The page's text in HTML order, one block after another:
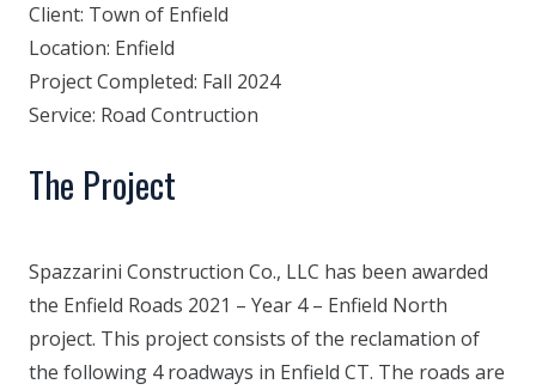
Client: Town of Enfield
Location: Enfield
Project Completed: Fall 2024
Service: Road Contruction
The Project
Spazzarini Construction Co., LLC has been awarded
the Enfield Roads 2021 – Year 4 – Enfield North
project. This project consists of the reclamation of
the following 4 roadways in Enfield CT. The roads are